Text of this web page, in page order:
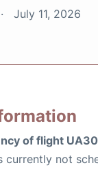
July 11, 2026
of flight
not